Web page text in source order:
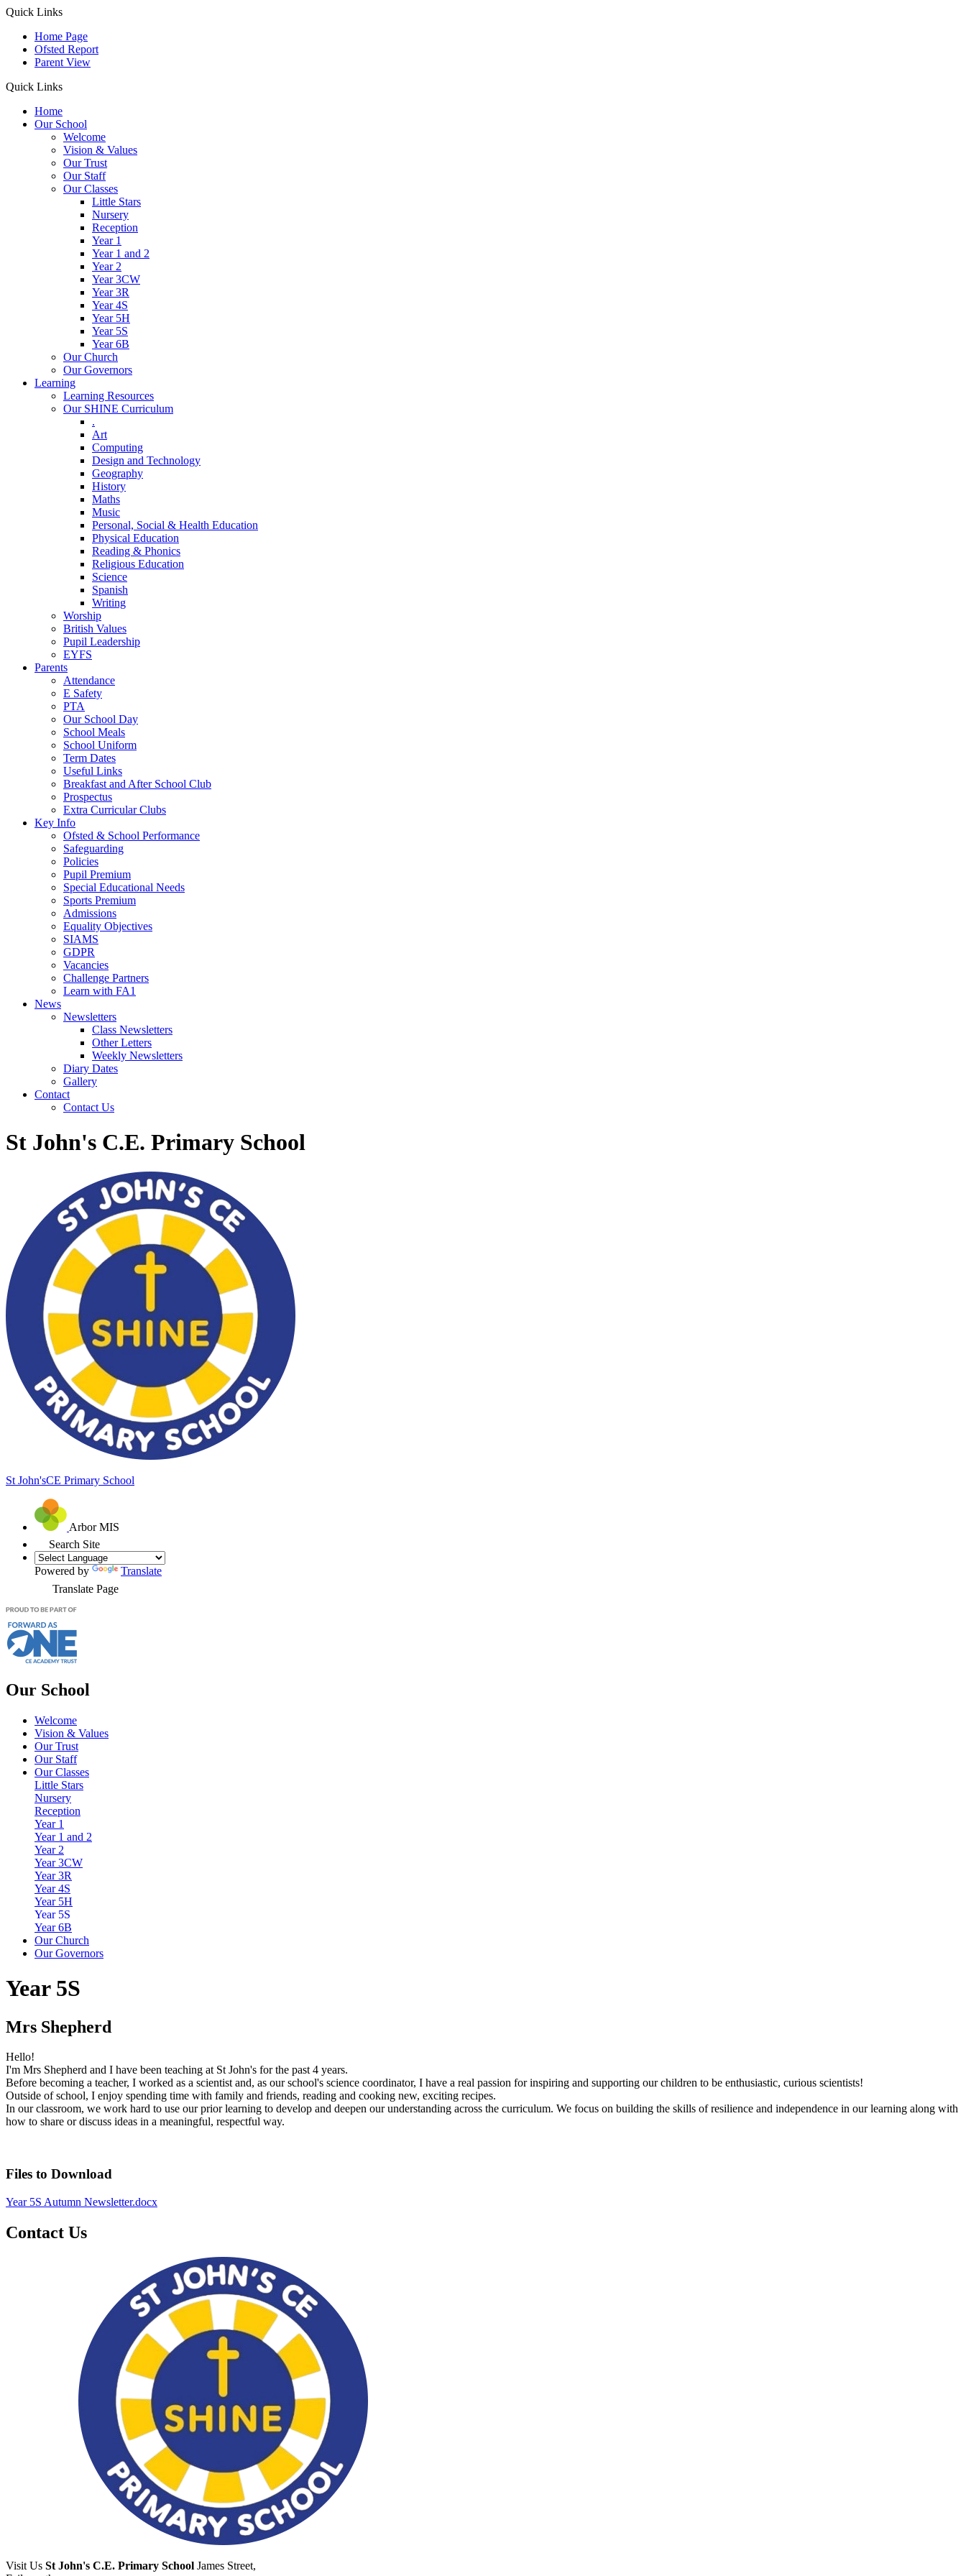
Quick Links
Home Page
Ofsted Report
Parent View
Quick Links
Home
Our School
Welcome
Vision & Values
Our Trust
Our Staff
Our Classes
Little Stars
Nursery
Reception
Year 1
Year 1 and 2
Year 2
Year 3CW
Year 3R
Year 4S
Year 5H
Year 5S
Year 6B
Our Church
Our Governors
Learning
Learning Resources
Our SHINE Curriculum
.
Art
Computing
Design and Technology
Geography
History
Maths
Music
Personal, Social & Health Education
Physical Education
Reading & Phonics
Religious Education
Science
Spanish
Writing
Worship
British Values
Pupil Leadership
EYFS
Parents
Attendance
E Safety
PTA
Our School Day
School Meals
School Uniform
Term Dates
Useful Links
Breakfast and After School Club
Prospectus
Extra Curricular Clubs
Key Info
Ofsted & School Performance
Safeguarding
Policies
Pupil Premium
Special Educational Needs
Sports Premium
Admissions
Equality Objectives
SIAMS
GDPR
Vacancies
Challenge Partners
Learn with FA1
News
Newsletters
Class Newsletters
Other Letters
Weekly Newsletters
Diary Dates
Gallery
Contact
Contact Us
St John's C.E. Primary School
St John'sCE Primary School
Arbor MIS
Search Site
Powered by
Translate
Translate Page
Our School
Welcome
Vision & Values
Our Trust
Our Staff
Our Classes
Little Stars
Nursery
Reception
Year 1
Year 1 and 2
Year 2
Year 3CW
Year 3R
Year 4S
Year 5H
Year 5S
Year 6B
Our Church
Our Governors
Year 5S
Mrs Shepherd
Hello!
I'm Mrs Shepherd and I have been teaching at St John's for the past 4 years.
Before becoming a teacher, I worked as a scientist and, as our school's science coordinator, I have a real passion for inspiring and supporting our children to be enthusiastic, curious scientists!
Outside of school, I enjoy spending time with family and friends, reading and cooking new, exciting recipes.
In our classroom, we work hard to use our prior learning to develop and deepen our understanding across the curriculum. We focus on building the skills of resilience and independence in our learning along with
how to share or discuss ideas in a meaningful, respectful way.
Files to Download
Year 5S Autumn Newsletter.docx
Contact Us
Visit Us St John's C.E. Primary School James Street,